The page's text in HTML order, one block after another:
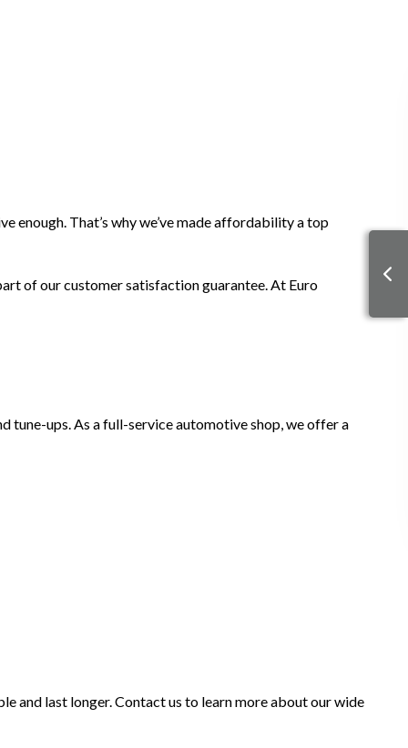
enough. That’s why we’ve made affordability a top
of our customer satisfaction guarantee. At Euro
tune-ups. As a full-service automotive shop, we offer a
and last longer. Contact us to learn more about our wide